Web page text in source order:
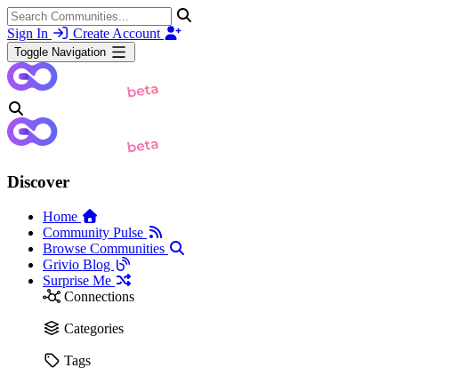
Sign In Create Account
Toggle Navigation
Discover
Home
Community Pulse
Browse Communities
Grivio Blog
Surprise Me
Connections
Categories
Tags